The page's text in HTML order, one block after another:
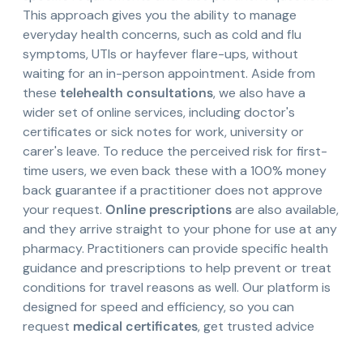
This approach gives you the ability to manage
everyday health concerns, such as cold and flu
symptoms, UTIs or hayfever flare-ups, without
waiting for an in-person appointment. Aside from
these telehealth consultations, we also have a
wider set of online services, including doctor's
certificates or sick notes for work, university or
carer's leave. To reduce the perceived risk for first-
time users, we even back these with a 100% money
back guarantee if a practitioner does not approve
your request. Online prescriptionsare also available,
and they arrive straight to your phone for use at any
pharmacy. Practitioners can provide specific health
guidance and prescriptions to help prevent or treat
conditions for travel reasons as well. Our platform is
designed for speed and efficiency, so you can
request medical certificates, get trusted advice